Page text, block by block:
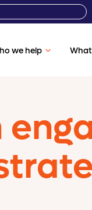
we help